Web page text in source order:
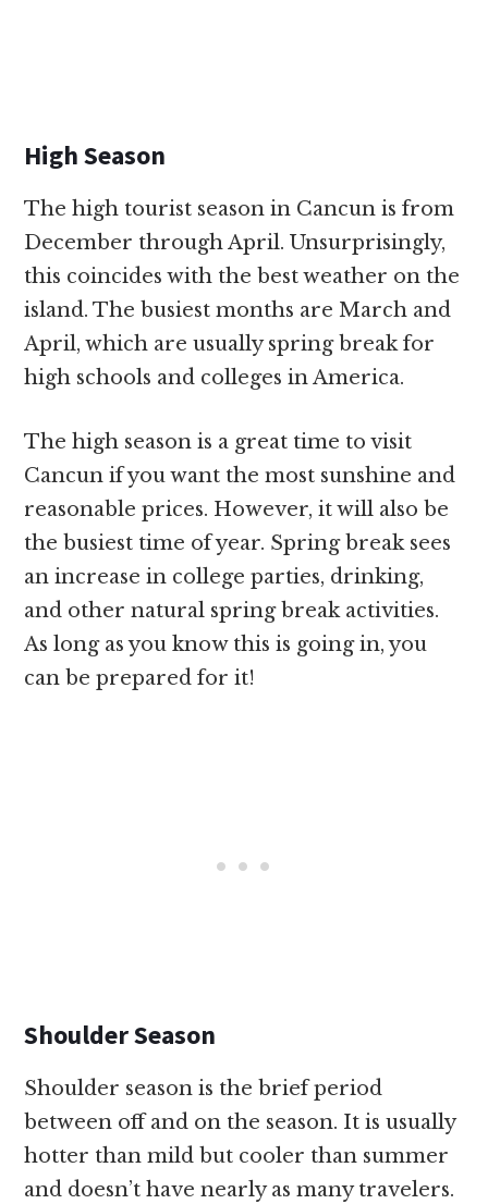
High Season
The high tourist season in Cancun is from
December through April. Unsurprisingly,
this coincides with the best weather on the
island. The busiest months are March and
April, which are usually spring break for
high schools and colleges in America.
The high season is a great time to visit
Cancun if you want the most sunshine and
reasonable prices. However, it will also be
the busiest time of year. Spring break sees
an increase in college parties, drinking,
and other natural spring break activities.
As long as you know this is going in, you
can be prepared for it!
Shoulder Season
Shoulder season is the brief period
between off and on the season. It is usually
hotter than mild but cooler than summer
and doesn’t have nearly as many travelers.